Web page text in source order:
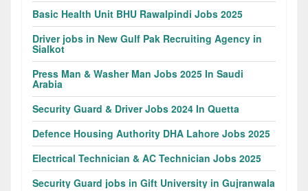
Basic Health Unit BHU Rawalpindi Jobs 2025
Driver jobs in New Gulf Pak Recruiting Agency in
Sialkot
Press Man & Washer Man Jobs 2025 In Saudi
Arabia
Security Guard & Driver Jobs 2024 In Quetta
Defence Housing Authority DHA Lahore Jobs 2025
Electrical Technician & AC Technician Jobs 2025
Security Guard jobs in Gift University in Gujranwala